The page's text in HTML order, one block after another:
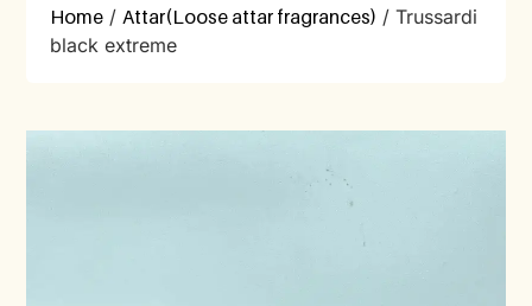
Home /Attar(Loose attar fragrances) / Trussardi
black extreme